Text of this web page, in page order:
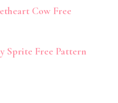
Cow Free
Sprite Free Pattern